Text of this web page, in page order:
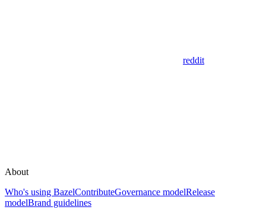
reddit
About
Who's using BazelContributeGovernance modelRelease
modelBrand guidelines